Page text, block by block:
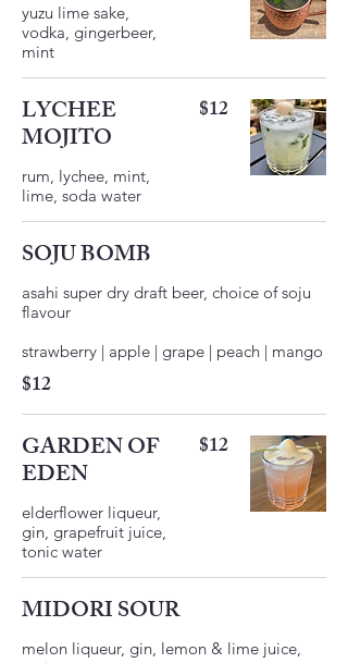
yuzu lime sake,
vodka, gingerbeer,
LYCHEE
MOJITO
rum, lychee, mint,
lime, soda water
$12
SOJU BOMB
asahi super dry draft beer, choice of soju
flavour
$12
GARDEN OF
EDEN
elderflower liqueur,
gin, grapefruit juice,
$12
MIDORI SOUR
melon liqueur, gin, lemon & lime juice,